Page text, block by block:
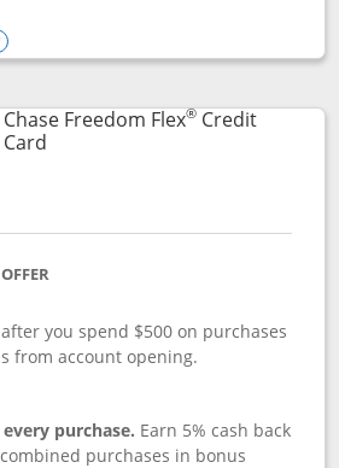
Unlimited
compare popup dialog
Chase Freedom Flex®Credit
CardLinks to product page
you spend $500 on purchases
from account opening.
purchase. Earn 5% cash back
purchases in bonus